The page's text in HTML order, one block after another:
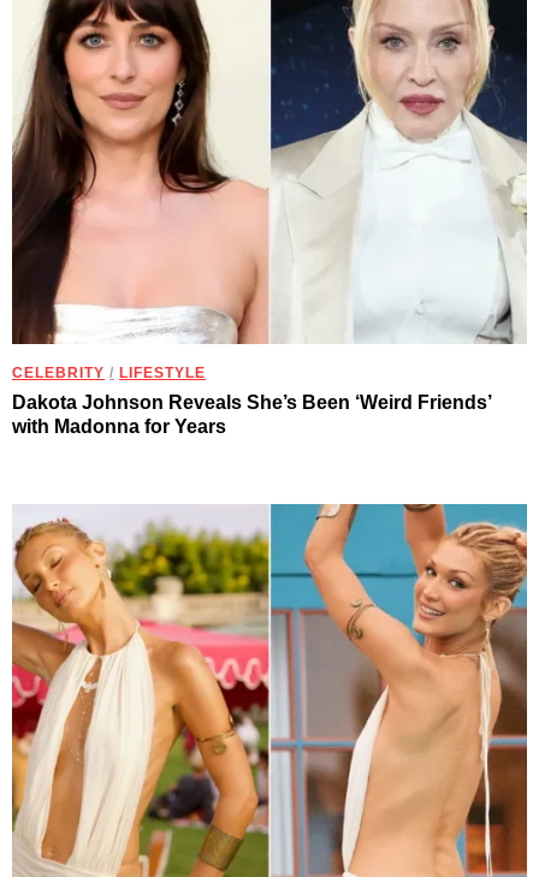
CELEBRITY / LIFESTYLE
Dakota Johnson Reveals She’s Been ‘Weird Friends’
with Madonna for Years